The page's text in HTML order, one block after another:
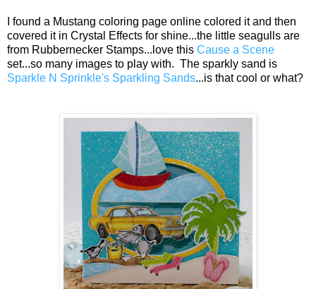
I found a Mustang coloring page online colored it and then
covered it in Crystal Effects for shine...the little seagulls are
from Rubbernecker Stamps...love this Cause a Scene
set...so many images to play with. The sparkly sand is
Sparkle N Sprinkle's Sparkling Sands...is that cool or what?